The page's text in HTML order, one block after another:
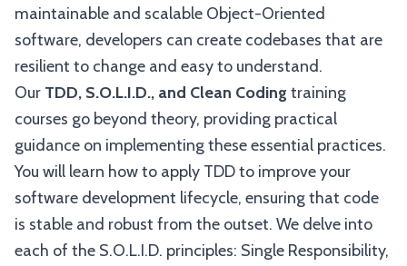
maintainable and scalable Object-Oriented
software, developers can create codebases that are
resilient to change and easy to understand.
Our TDD, S.O.L.I.D., and Clean Coding training
courses go beyond theory, providing practical
guidance on implementing these essential practices.
You will learn how to apply TDD to improve your
software development lifecycle, ensuring that code
is stable and robust from the outset. We delve into
each of the S.O.L.I.D. principles: Single Responsibility,